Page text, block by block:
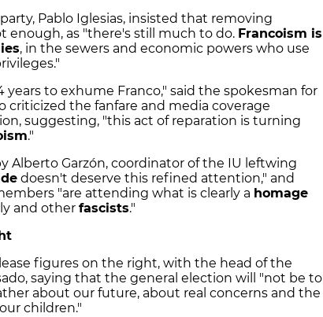
Pablo Iglesias, insisted that removing
enough, as "there's still much to do. Francoism is
, in the sewers and economic powers who use
years to exhume Franco," said the spokesman for
criticized the fanfare and media coverage
suggesting, "this act of reparation is turning
."
Alberto Garzón, coordinator of the IU leftwing
doesn't deserve this refined attention," and
"are attending what is clearly a homage
and other fascists."
figures on the right, with the head of the
saying that the general election will "not be to
about our future, about real concerns and the
children."